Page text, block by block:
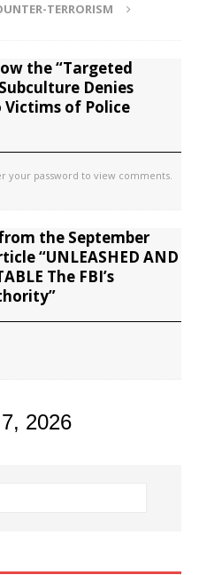
TERRORISM
the “Targeted
Denies
of Police
your password to view comments.
the September
“UNLEASHED AND
The FBI’s
2026